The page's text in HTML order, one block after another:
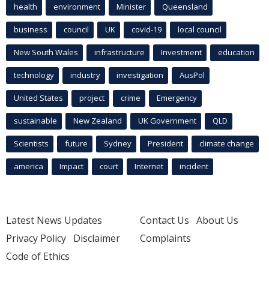
health environment Minister Queensland
business council UK covid-19 local council
New South Wales infrastructure Investment education
technology industry investigation AusPol
United States project crime Emergency
sustainable New Zealand UK Government QLD
Scientists future Sydney President climate change
america Impact court Internet incident
Latest News Updates
Privacy Policy Disclaimer
Code of Ethics
Contact Us About Us
Complaints